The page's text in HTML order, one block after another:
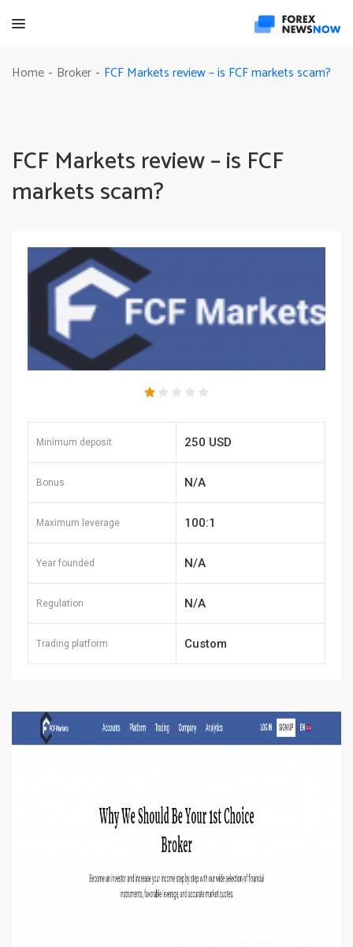
Home - Broker - FCF Markets review – is FCF markets scam?
FCF Markets review – is FCF
markets scam?
Minimum deposit 250 USD
Bonus N/A
Maximum leverage 100:1
Year founded N/A
Regulation N/A
Trading platform Custom